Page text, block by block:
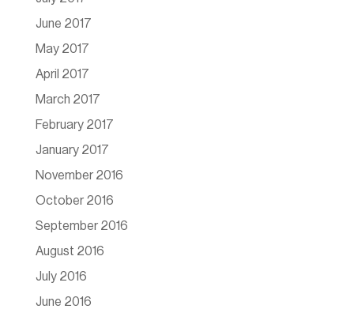
June 2017
May 2017
April 2017
March 2017
February 2017
January 2017
November 2016
October 2016
September 2016
August 2016
July 2016
June 2016